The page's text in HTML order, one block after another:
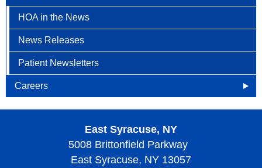
HOA in the News
News Releases
Patient Newsletters
Careers
Openings
Why Become an HOA Nurse
East Syracuse, NY
5008 Brittonfield Parkway
East Syracuse, NY 13057